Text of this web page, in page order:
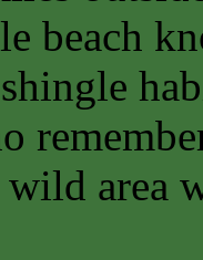
beach
wild area